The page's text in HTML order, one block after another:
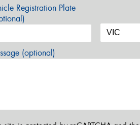
Registration Plate
(optional)